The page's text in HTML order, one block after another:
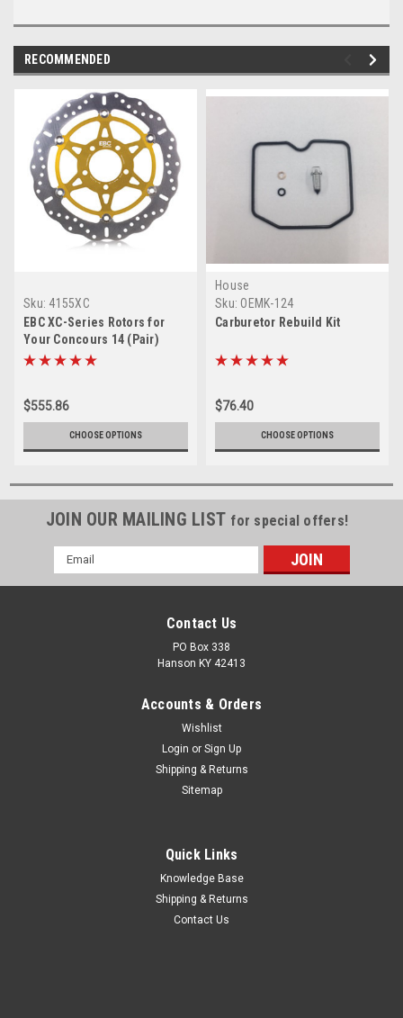
RECOMMENDED
Sku: 4155XC
EBC XC-Series Rotors for
Your Concours 14 (Pair)
$555.86
CHOOSE OPTIONS
House
Sku: OEMK-124
Carburetor Rebuild Kit
$76.40
CHOOSE OPTIONS
JOIN OUR MAILING LIST for special offers!
Email
Address
Contact Us
PO Box 338
Hanson KY 42413
Accounts & Orders
Wishlist
Login or Sign Up
Shipping & Returns
Sitemap
Quick Links
Knowledge Base
Shipping & Returns
Contact Us